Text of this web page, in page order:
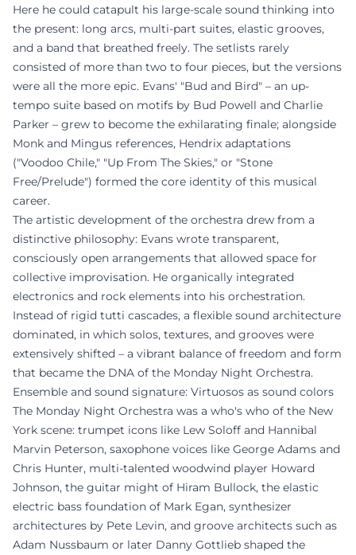
Here he could catapult his large-scale sound thinking into
the present: long arcs, multi-part suites, elastic grooves,
and a band that breathed freely. The setlists rarely
consisted of more than two to four pieces, but the versions
were all the more epic. Evans' "Bud and Bird" – an up-
tempo suite based on motifs by Bud Powell and Charlie
Parker – grew to become the exhilarating finale; alongside
Monk and Mingus references, Hendrix adaptations
("Voodoo Chile," "Up From The Skies," or "Stone
Free/Prelude") formed the core identity of this musical
career.
The artistic development of the orchestra drew from a
distinctive philosophy: Evans wrote transparent,
consciously open arrangements that allowed space for
collective improvisation. He organically integrated
electronics and rock elements into his orchestration.
Instead of rigid tutti cascades, a flexible sound architecture
dominated, in which solos, textures, and grooves were
extensively shifted – a vibrant balance of freedom and form
that became the DNA of the Monday Night Orchestra.
Ensemble and sound signature: Virtuosos as sound colors
The Monday Night Orchestra was a who's who of the New
York scene: trumpet icons like Lew Soloff and Hannibal
Marvin Peterson, saxophone voices like George Adams and
Chris Hunter, multi-talented woodwind player Howard
Johnson, the guitar might of Hiram Bullock, the elastic
electric bass foundation of Mark Egan, synthesizer
architectures by Pete Levin, and groove architects such as
Adam Nussbaum or later Danny Gottlieb shaped the